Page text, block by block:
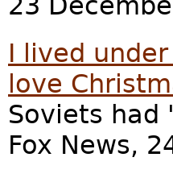
I lived
love
Soviets had
Fox News,